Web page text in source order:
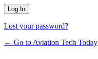
Lost your password?
← Go to Aviation Tech Today